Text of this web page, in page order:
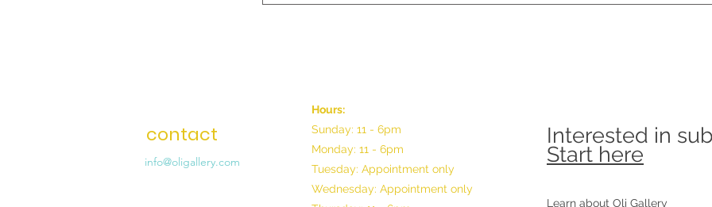
contact
info@oligallery.com
Hours:
Sunday: 11 - 6pm
Monday: 11 - 6pm
Tuesday: Appointment only
Wednesday: Appointment only
Interested in
Start here
Learn about Oli Gallery